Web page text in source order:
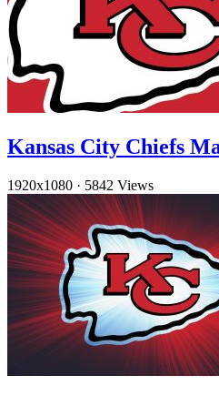
Kansas City Chiefs
1920x1080 · 5842 Views